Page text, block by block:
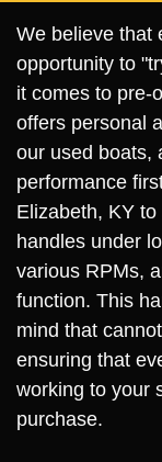
We believe that
opportunity to
it comes to pre-
offers personal
our used boats,
performance
Elizabeth, KY
handles under
various RPMs,
function. This
mind that
ensuring that
working to your
purchase.